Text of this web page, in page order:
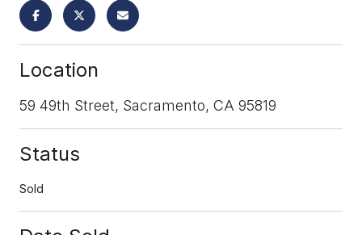
Location
59 49th Street, Sacramento, CA 95819
Status
Sold